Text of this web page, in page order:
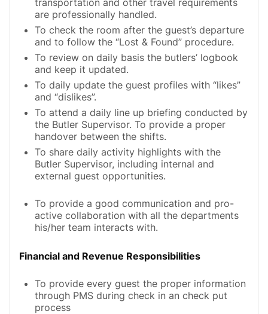
are professionally handled.
To check the room after the guest’s departure
and to follow the “Lost & Found” procedure.
To review on daily basis the butlers’ logbook
and keep it updated.
To daily update the guest profiles with “likes”
and “dislikes”.
To attend a daily line up briefing conducted by
the Butler Supervisor. To provide a proper
handover between the shifts.
To share daily activity highlights with the
Butler Supervisor, including internal and
external guest opportunities.
To provide a good communication and pro-
active collaboration with all the departments
his/her team interacts with.
Financial and Revenue Responsibilities
To provide every guest the proper information
through PMS during check in an check put
process